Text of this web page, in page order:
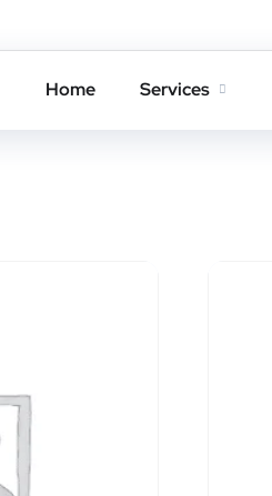
Home Services